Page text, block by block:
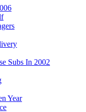
Subs In 2002
Year